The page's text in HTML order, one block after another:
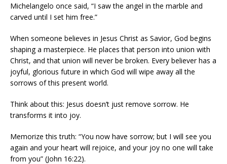
Michelangelo once said, “I saw the angel in the marble and
carved until I set him free.”
When someone believes in Jesus Christ as Savior, God begins
shaping a masterpiece. He places that person into union with
Christ, and that union will never be broken. Every believer has a
joyful, glorious future in which God will wipe away all the
sorrows of this present world.
Think about this: Jesus doesn’t just remove sorrow. He
transforms it into joy.
Memorize this truth: “You now have sorrow; but I will see you
again and your heart will rejoice, and your joy no one will take
from you” (John 16:22).